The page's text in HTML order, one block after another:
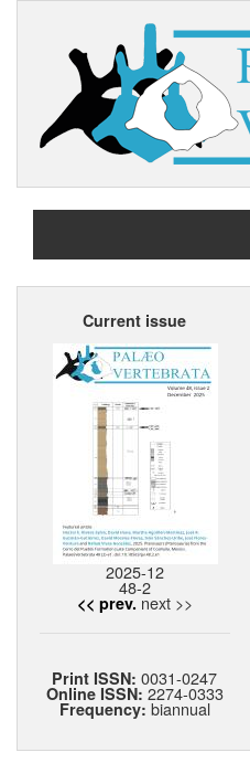
Current issue
2025-12
48-2
<< prev. next >>
Print ISSN:0031-0247
Online ISSN: 2274-0333
Frequency: biannual